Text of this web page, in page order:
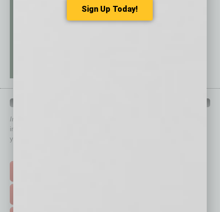
In Business Magazine
immediately to top content that is relevant today in helping to build
your business and better inform you.
Sign Up Today!